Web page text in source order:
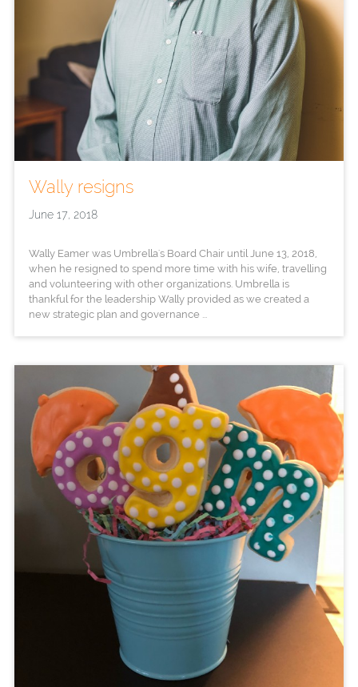
Wally resigns
June 17, 2018
Wally Eamer was Umbrella's Board Chair until June 13, 2018,
when he resigned to spend more time with his wife, travelling
and volunteering with other organizations. Umbrella is
thankful for the leadership Wally provided as we created a
new strategic plan and governance ...